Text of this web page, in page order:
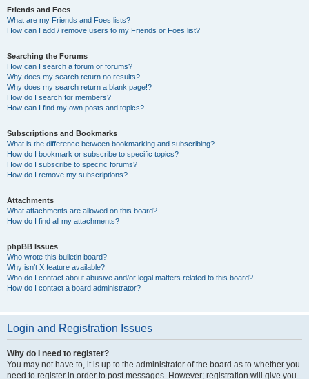
Friends and Foes
What are my Friends and Foes lists?
How can I add / remove users to my Friends or Foes list?
Searching the Forums
How can I search a forum or forums?
Why does my search return no results?
Why does my search return a blank page!?
How do I search for members?
How can I find my own posts and topics?
Subscriptions and Bookmarks
What is the difference between bookmarking and subscribing?
How do I bookmark or subscribe to specific topics?
How do I subscribe to specific forums?
How do I remove my subscriptions?
Attachments
What attachments are allowed on this board?
How do I find all my attachments?
phpBB Issues
Who wrote this bulletin board?
Why isn’t X feature available?
Who do I contact about abusive and/or legal matters related to this board?
How do I contact a board administrator?
Login and Registration Issues
Why do I need to register?
You may not have to, it is up to the administrator of the board as to whether you
need to register in order to post messages. However; registration will give you